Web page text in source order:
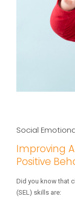
Social
Improving
Positive
Did you know that
(SEL) skills are: